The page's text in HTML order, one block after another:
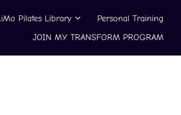
Pilates Library
Personal Training
JOIN MY TRANSFORM PROGRAM